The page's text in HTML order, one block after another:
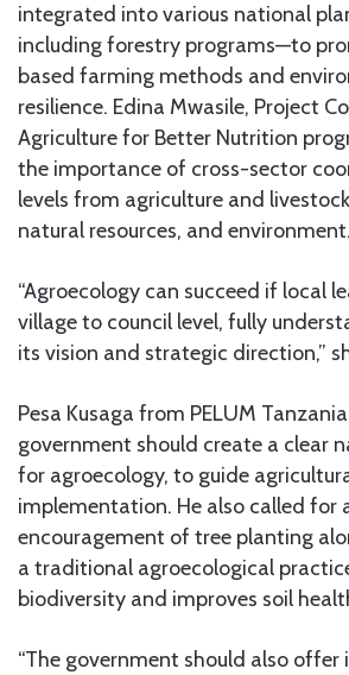
integrated into various national
including forestry programs—to
based farming methods and
resilience. Edina Mwasile, Project
Agriculture for Better Nutrition
the importance of cross-sector
levels from agriculture and
natural resources, and environment.
“Agroecology can succeed if local
village to council level, fully
its vision and strategic direction,”
Pesa Kusaga from PELUM
government should create a clear
for agroecology, to guide
implementation. He also called for
encouragement of tree planting
a traditional agroecological
biodiversity and improves soil
“The government should also offer